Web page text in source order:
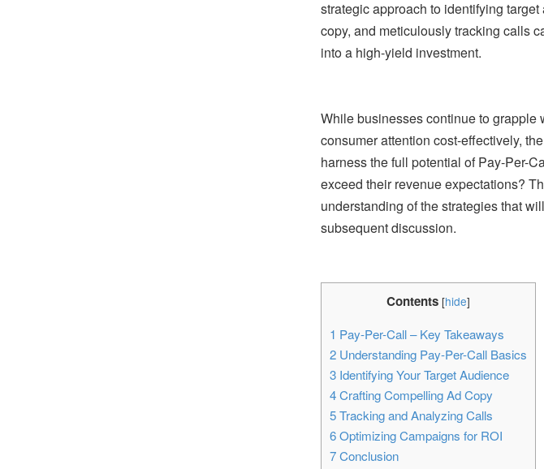
strategic approach to identifying
copy, and meticulously tracking calls
into a high-yield investment.
While businesses continue to grapple
consumer attention cost-effectively,
harness the full potential of Pay-Per-
exceed their revenue expectations?
understanding of the strategies that
subsequent discussion.
Contents [hide]
1 Pay-Per-Call – Key Takeaways
2Understanding Pay-Per-Call Basics
3Identifying Your Target Audience
4Crafting Compelling Ad Copy
5Tracking and Analyzing Calls
6Optimizing Campaigns for ROI
7Conclusion